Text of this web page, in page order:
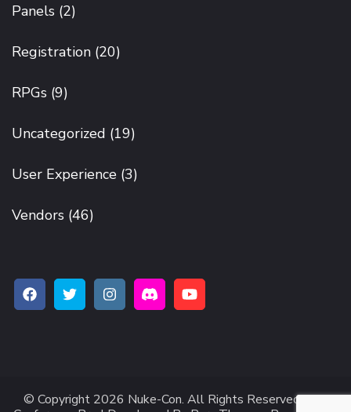
Panels (2)
Registration (20)
RPGs (9)
Uncategorized (19)
User Experience (3)
Vendors (46)
© Copyright 2026 Nuke-Con. All Rights Reserved.The